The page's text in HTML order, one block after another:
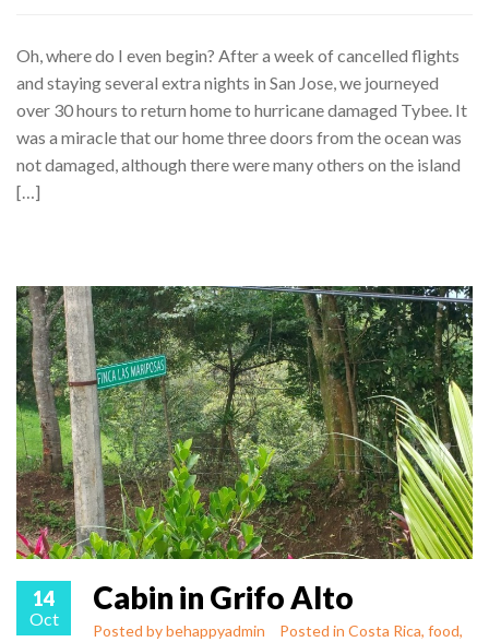
Oh, where do I even begin? After a week of cancelled flights
and staying several extra nights in San Jose, we journeyed
over 30 hours to return home to hurricane damaged Tybee. It
was a miracle that our home three doors from the ocean was
not damaged, although there were many others on the island
[…]
14
Oct
Cabin in Grifo Alto
Posted bybehappyadmin Posted in Costa Rica, food,